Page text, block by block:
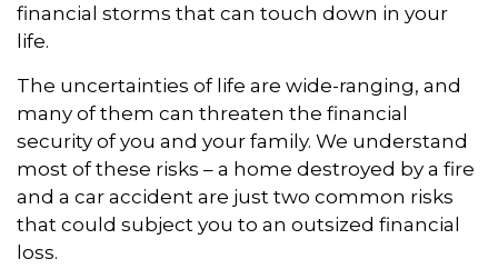
financial storms that can touch down in your
life.
The uncertainties of life are wide-ranging, and
many of them can threaten the financial
security of you and your family. We understand
most of these risks – a home destroyed by a fire
and a car accident are just two common risks
that could subject you to an outsized financial
loss.